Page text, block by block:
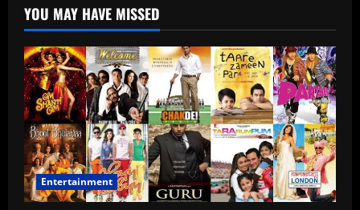
YOU MAY HAVE MISSED
Entertainment